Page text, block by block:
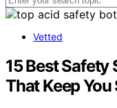
Vetted
15 Best
That Keep